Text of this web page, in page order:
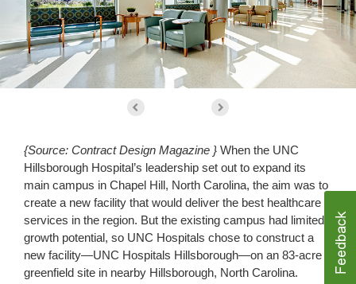
{Source: Contract Design Magazine } When the UNC
Hillsborough Hospital’s leadership set out to expand its
main campus in Chapel Hill, North Carolina, the aim was to
create a new facility that would deliver the best healthcare
services in the region. But the existing campus had limited
growth potential, so UNC Hospitals chose to construct a
new facility—UNC Hospitals Hillsborough—on an 83-acre
greenfield site in nearby Hillsborough, North Carolina.